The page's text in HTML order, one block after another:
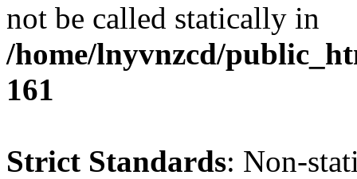
not be called statically in
/home/lnyvnzcd/
161
Strict Standards: Non-